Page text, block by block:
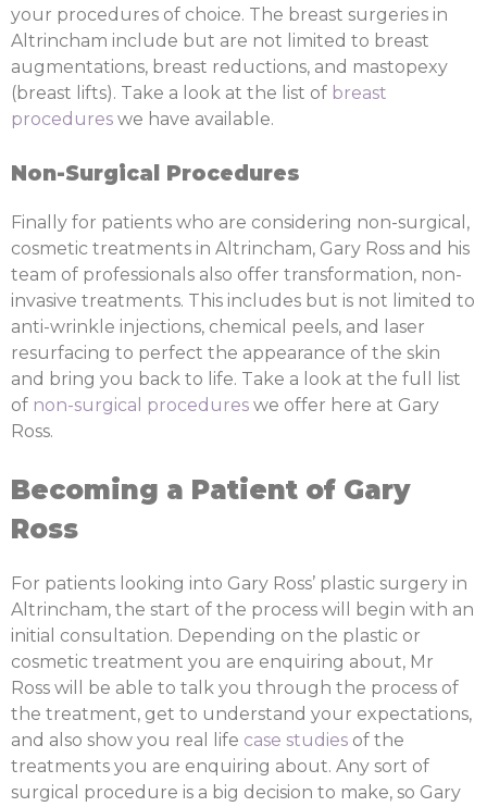
your procedures of choice. The breast surgeries in
Altrincham include but are not limited to breast
augmentations, breast reductions, and mastopexy
(breast lifts). Take a look at the list of breast
procedures we have available.
Non-Surgical Procedures
Finally for patients who are considering non-surgical,
cosmetic treatments in Altrincham, Gary Ross and his
team of professionals also offer transformation, non-
invasive treatments. This includes but is not limited to
anti-wrinkle injections, chemical peels, and laser
resurfacing to perfect the appearance of the skin
and bring you back to life. Take a look at the full list
of non-surgical procedures we offer here at Gary
Ross.
Becoming a Patient of Gary
Ross
For patients looking into Gary Ross’ plastic surgery in
Altrincham, the start of the process will begin with an
initial consultation. Depending on the plastic or
cosmetic treatment you are enquiring about, Mr
Ross will be able to talk you through the process of
the treatment, get to understand your expectations,
and also show you real life case studies of the
treatments you are enquiring about. Any sort of
surgical procedure is a big decision to make, so Gary